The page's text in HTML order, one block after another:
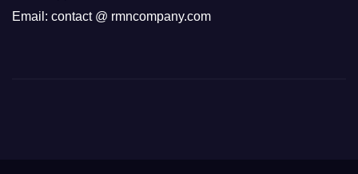
Email: contact @ rmncompany.com